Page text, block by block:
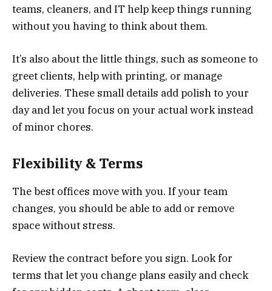
teams, cleaners, and IT help keep things running
without you having to think about them.
It’s also about the little things, such as someone to
greet clients, help with printing, or manage
deliveries. These small details add polish to your
day and let you focus on your actual work instead
of minor chores.
Flexibility & Terms
The best offices move with you. If your team
changes, you should be able to add or remove
space without stress.
Review the contract before you sign. Look for
terms that let you change plans easily and check